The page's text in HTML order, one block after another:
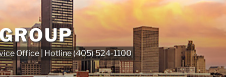
Office | Hotline (405) 524-1100